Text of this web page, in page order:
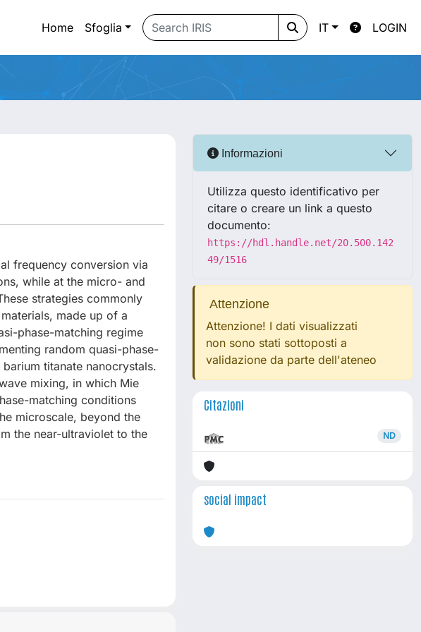
Home Sfoglia IT LOGIN
frequency conversion via
while at the micro- and
strategies commonly
made up of a
phase-matching regime
random quasi-phase-
titanate nanocrystals.
mixing, in which Mie
matching conditions
microscale, beyond the
the near-ultraviolet to the
Informazioni
Utilizza questo identificativo per
citare o creare un link a questo
documento:
https://hdl.handle.net/20.500.142
49/1516
Attenzione
Attenzione! I dati visualizzati
non sono stati sottoposti a
validazione da parte dell'ateneo
Citazioni
ND
social impact